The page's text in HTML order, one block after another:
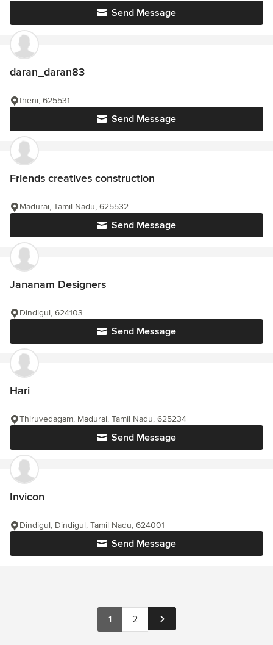
Send Message
daran_daran83
Send Message
theni, 625531
Friends creatives construction
Send Message
Madurai, Tamil Nadu, 625532
Jananam Designers
Send Message
Dindigul, 624103
Hari
Send Message
Thiruvedagam, Madurai, Tamil Nadu, 625234
Invicon
Send Message
Dindigul, Dindigul, Tamil Nadu, 624001
1 2